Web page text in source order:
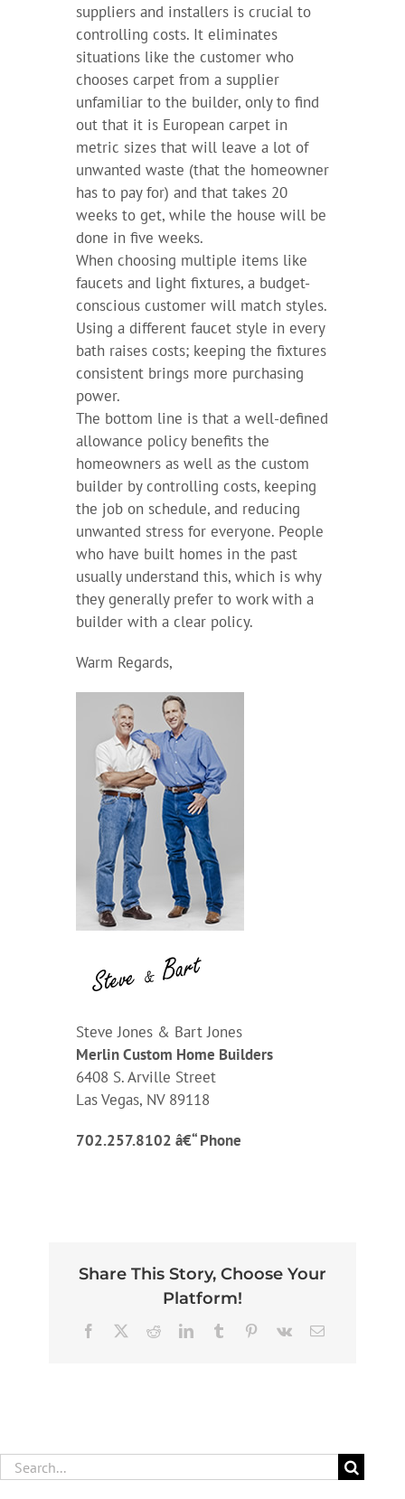
suppliers and installers is crucial to
controlling costs. It eliminates
situations like the customer who
chooses carpet from a supplier
unfamiliar to the builder, only to find
out that it is European carpet in
metric sizes that will leave a lot of
unwanted waste (that the homeowner
has to pay for) and that takes 20
weeks to get, while the house will be
done in five weeks.
When choosing multiple items like
faucets and light fixtures, a budget-
conscious customer will match styles.
Using a different faucet style in every
bath raises costs; keeping the fixtures
consistent brings more purchasing
power.
The bottom line is that a well-defined
allowance policy benefits the
homeowners as well as the custom
builder by controlling costs, keeping
the job on schedule, and reducing
unwanted stress for everyone. People
who have built homes in the past
usually understand this, which is why
they generally prefer to work with a
builder with a clear policy.
Warm Regards,
Steve Jones & Bart Jones
Merlin Custom Home Builders
6408 S. Arville Street
Las Vegas, NV 89118
702.257.8102 â€“ Phone
Share This Story, Choose Your
Platform!
Facebook RedditLinkedInTumblr Pinterest
Vk Email
Search
for: